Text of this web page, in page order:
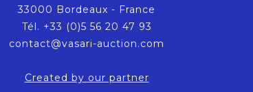
33000 Bordeaux - France
Tél. +33 (0)5 56 20 47 93
contact@vasari-auction.com
Created by our partner